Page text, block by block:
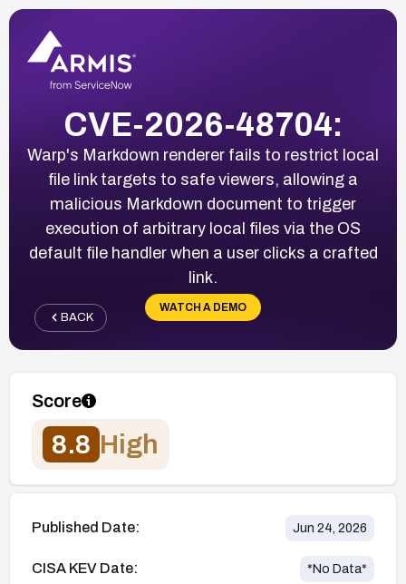
CVE-2026-48704:
Warp's Markdown renderer fails to restrict local
file link targets to safe viewers, allowing a
malicious Markdown document to trigger
execution of arbitrary local files via the OS
default file handler when a user clicks a crafted
link.
WATCH A DEMO
BACK
Score
8.8 High
Published Date: Jun 24, 2026
CISA KEV Date: *No Data*